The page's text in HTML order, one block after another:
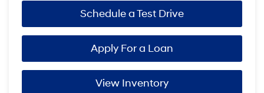
Schedule a Test Drive
Apply For a Loan
View Inventory